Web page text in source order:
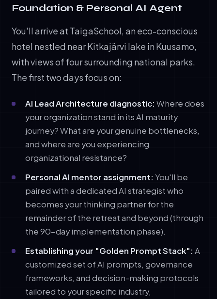
Foundation & Personal AI Agent
You'll arrive at TaigaSchool, an eco-conscious
hotel nestled near Kitkajärvi lake in Kuusamo,
with views of four surrounding national parks.
The first two days focus on:
AI Lead Architecture diagnostic: Where does
your organization stand in its AI maturity
journey? What are your genuine bottlenecks,
and where are you experiencing
organizational resistance?
Personal AI mentor assignment: You'll be
paired with a dedicated AI strategist who
becomes your thinking partner for the
remainder of the retreat and beyond (through
the 90-day implementation phase).
Establishing your "Golden Prompt Stack": A
customized set of AI prompts, governance
frameworks, and decision-making protocols
tailored to your specific industry,